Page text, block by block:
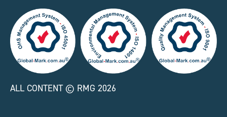
n
-
i
n
k
-
f
ALL CONTENT © RMG 2026